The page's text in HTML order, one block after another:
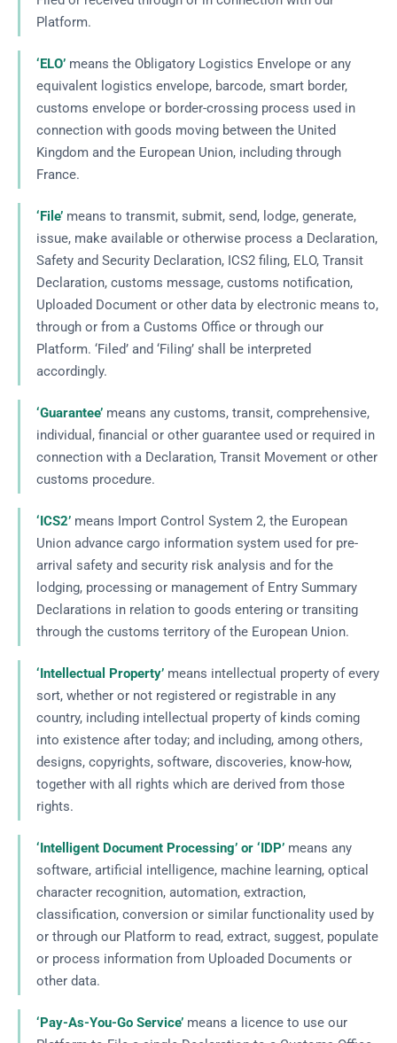
Platform.
‘ELO’ means the Obligatory Logistics Envelope or any
equivalent logistics envelope, barcode, smart border,
customs envelope or border-crossing process used in
connection with goods moving between the United
Kingdom and the European Union, including through
France.
‘File’ means to transmit, submit, send, lodge, generate,
issue, make available or otherwise process a Declaration,
Safety and Security Declaration, ICS2 filing, ELO, Transit
Declaration, customs message, customs notification,
Uploaded Document or other data by electronic means to,
through or from a Customs Office or through our
Platform. ‘Filed’ and ‘Filing’ shall be interpreted
accordingly.
‘Guarantee’ means any customs, transit, comprehensive,
individual, financial or other guarantee used or required in
connection with a Declaration, Transit Movement or other
customs procedure.
‘ICS2’ means Import Control System 2, the European
Union advance cargo information system used for pre-
arrival safety and security risk analysis and for the
lodging, processing or management of Entry Summary
Declarations in relation to goods entering or transiting
through the customs territory of the European Union.
‘Intellectual Property’ means intellectual property of every
sort, whether or not registered or registrable in any
country, including intellectual property of kinds coming
into existence after today; and including, among others,
designs, copyrights, software, discoveries, know-how,
together with all rights which are derived from those
rights.
‘Intelligent Document Processing’ or ‘IDP’ means any
software, artificial intelligence, machine learning, optical
character recognition, automation, extraction,
classification, conversion or similar functionality used by
or through our Platform to read, extract, suggest, populate
or process information from Uploaded Documents or
other data.
‘Pay-As-You-Go Service’ means a licence to use our